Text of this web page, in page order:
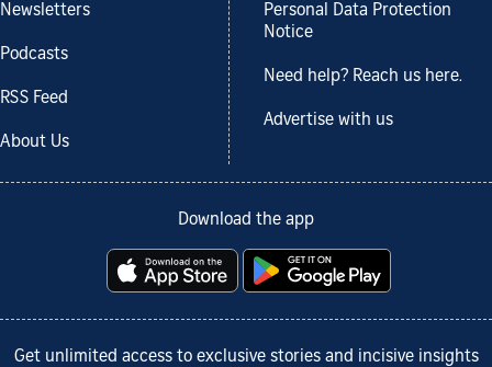
Newsletters
Podcasts
RSS Feed
About Us
Personal Data Protection
Notice
Need help? Reach us here.
Advertise with us
Download the app
Get unlimited access to exclusive stories and incisive insights